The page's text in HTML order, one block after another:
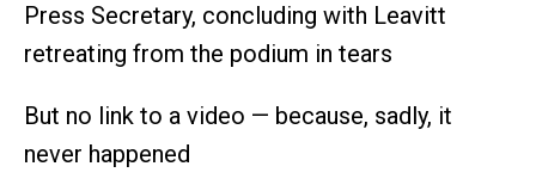
Press Secretary, concluding with Leavitt
retreating from the podium in tears
But no link to a video — because, sadly, it
never happened